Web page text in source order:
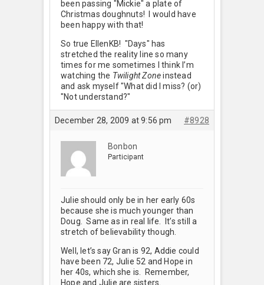
been passing "Mickie" a plate of
Christmas doughnuts! I would have
been happy with that!
So true EllenKB! "Days" has
stretched the reality line so many
times for me sometimes I think I’m
watching the Twilight Zoneinstead
and ask myself "What did I miss? (or)
"Not understand?"
December 28, 2009 at 9:56 pm #8928
Bonbon
Participant
Julie should only be in her early 60s
because she is much younger than
Doug. Same as in real life. It’s still a
stretch of believability though.
Well, let’s say Gran is 92, Addie could
have been 72, Julie 52 and Hope in
her 40s, which she is. Remember,
Hope and Julie are sisters.